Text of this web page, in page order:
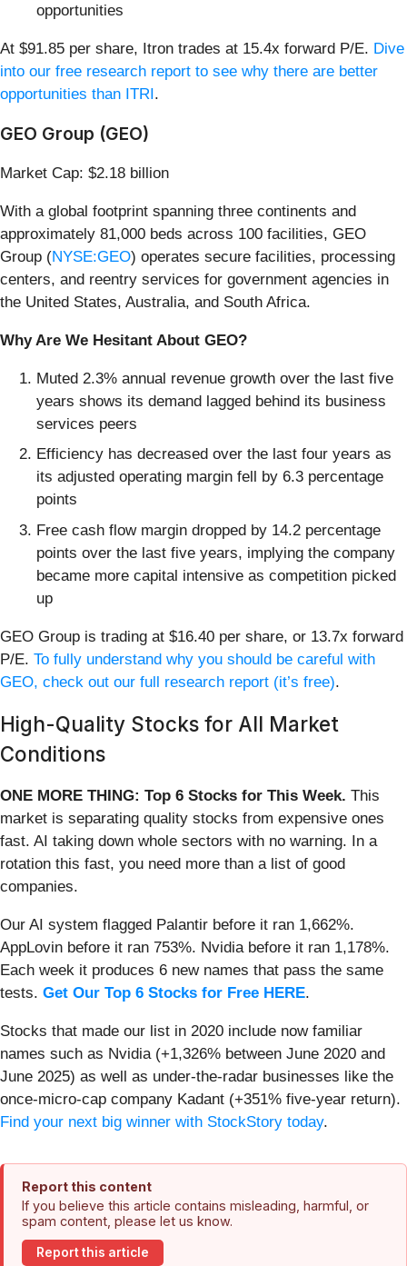
opportunities
At $91.85 per share, Itron trades at 15.4x forward P/E. Dive
into our free research report to see why there are better
opportunities than ITRI.
GEO Group (GEO)
Market Cap: $2.18 billion
With a global footprint spanning three continents and
approximately 81,000 beds across 100 facilities, GEO
Group (NYSE:GEO) operates secure facilities, processing
centers, and reentry services for government agencies in
the United States, Australia, and South Africa.
Why Are We Hesitant About GEO?
Muted 2.3% annual revenue growth over the last five
years shows its demand lagged behind its business
services peers
Efficiency has decreased over the last four years as
its adjusted operating margin fell by 6.3 percentage
points
Free cash flow margin dropped by 14.2 percentage
points over the last five years, implying the company
became more capital intensive as competition picked
up
GEO Group is trading at $16.40 per share, or 13.7x forward
P/E. To fully understand why you should be careful with
GEO, check out our full research report (it’s free).
High-Quality Stocks for All Market
Conditions
ONE MORE THING: Top 6 Stocks for This Week. This
market is separating quality stocks from expensive ones
fast. AI taking down whole sectors with no warning. In a
rotation this fast, you need more than a list of good
companies.
Our AI system flagged Palantir before it ran 1,662%.
AppLovin before it ran 753%. Nvidia before it ran 1,178%.
Each week it produces 6 new names that pass the same
tests. Get Our Top 6 Stocks for Free HERE.
Stocks that made our list in 2020 include now familiar
names such as Nvidia (+1,326% between June 2020 and
June 2025) as well as under-the-radar businesses like the
once-micro-cap company Kadant (+351% five-year return).
Find your next big winner with StockStory today.
Report this content
If you believe this article contains misleading, harmful, or
spam content, please let us know.
Report this article